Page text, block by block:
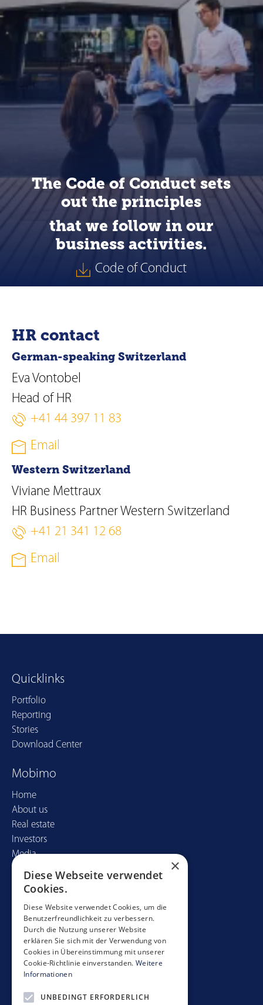
The Code of Conduct sets
out the principles
that we follow in our
business activities.
Code of Conduct
HR contact
German-speaking Switzerland
Eva Vontobel
Head of HR
+41 44 397 11 83
Email
Western Switzerland
Viviane Mettraux
HR Business Partner Western Switzerland
+41 21 341 12 68
Email
Quicklinks
Portfolio
Reporting
Stories
Download Center
Mobimo
Home
About us
Real estate
Investors
Media
Contact
Mobimo Management AG
Seestrasse 59
CH-8700 Küsnacht
+41 44 397 11 11
info@mobimo.ch
×
Diese Webseite verwendet
Cookies.
Diese Website verwendet Cookies, um die
Benutzerfreundlichkeit zu verbessern.
Durch die Nutzung unserer Website
erklären Sie sich mit der Verwendung von
Cookies in Übereinstimmung mit unserer
Cookie-Richtlinie einverstanden. Weitere
Informationen
UNBEDINGT ERFORDERLICH